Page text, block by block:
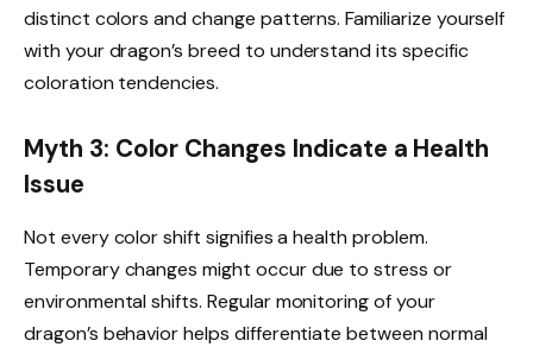
distinct colors and change patterns. Familiarize yourself
with your dragon’s breed to understand its specific
coloration tendencies.
Myth 3: Color Changes Indicate a Health
Issue
Not every color shift signifies a health problem.
Temporary changes might occur due to stress or
environmental shifts. Regular monitoring of your
dragon’s behavior helps differentiate between normal